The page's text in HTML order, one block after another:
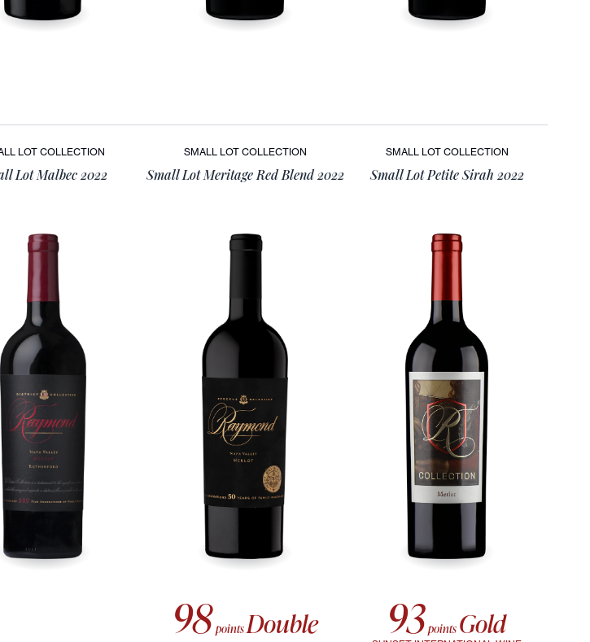
LOT COLLECTION
Lot Malbec 2022
SMALL LOT COLLECTION
Small Lot Meritage Red Blend 2022
SMALL LOT COLLECTION
Small Lot Petite Sirah 2022
98pointsDouble
93points Gold